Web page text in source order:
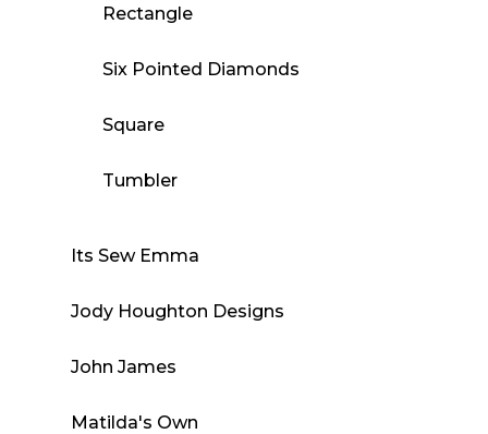
Rectangle
Six Pointed Diamonds
Square
Tumbler
Its Sew Emma
Jody Houghton Designs
John James
Matilda's Own